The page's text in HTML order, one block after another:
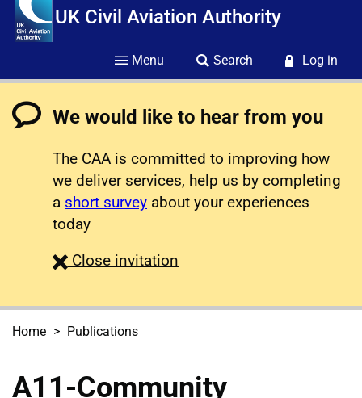
UK Civil Aviation Authority
Menu Search Log in
We would like to hear from you
The CAA is committed to improving how
we deliver services, help us by completing
a short survey about your experiences
today
Close survey
invitation
Home Publications
A11-Community